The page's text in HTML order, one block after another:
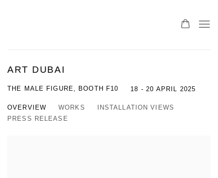
ART DUBAI
THE MALE FIGURE, BOOTH F10 18 - 20 APRIL 2025
OVERVIEW WORKS
INSTALLATION VIEWS
PRESS RELEASE